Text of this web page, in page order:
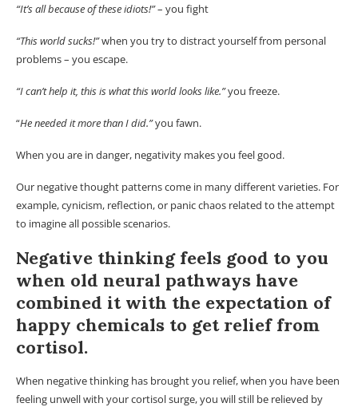
“It’s all because of these idiots!”– you fight
“This world sucks!”when you try to distract yourself from personal
problems – you escape.
“I can’t help it, this is what this world looks like.”you freeze.
“He needed it more than I did.”you fawn.
When you are in danger, negativity makes you feel good.
Our negative thought patterns come in many different varieties. For
example, cynicism, reflection, or panic chaos related to the attempt
to imagine all possible scenarios.
Negative thinking feels good to you
when old neural pathways have
combined it with the expectation of
happy chemicals to get relief from
cortisol.
When negative thinking has brought you relief, when you have been
feeling unwell with your cortisol surge, you will still be relieved by